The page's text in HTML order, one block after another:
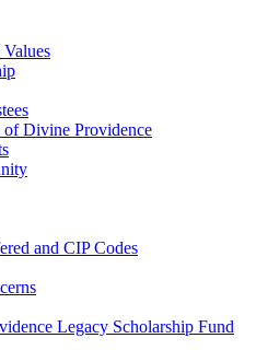
of Divine Providence
and CIP Codes
Legacy Scholarship Fund